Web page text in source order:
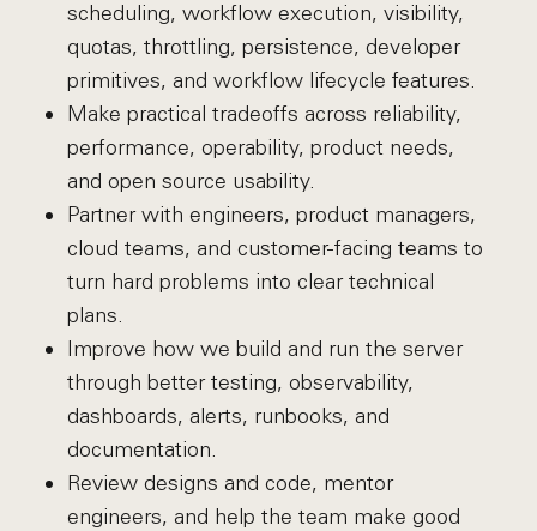
scheduling, workflow execution, visibility,
quotas, throttling, persistence, developer
primitives, and workflow lifecycle features.
Make practical tradeoffs across reliability,
performance, operability, product needs,
and open source usability.
Partner with engineers, product managers,
cloud teams, and customer-facing teams to
turn hard problems into clear technical
plans.
Improve how we build and run the server
through better testing, observability,
dashboards, alerts, runbooks, and
documentation.
Review designs and code, mentor
engineers, and help the team make good